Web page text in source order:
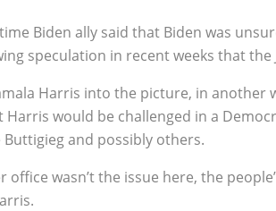
Biden ally said that Biden was
speculation in recent weeks that the
Harris into the picture, in another
would be challenged in a
and possibly others.
wasn’t the issue here, the